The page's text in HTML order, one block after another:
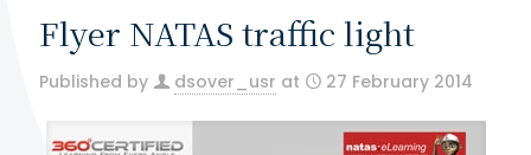
Flyer NATAS traffic light
Published by dsover_usr at 27 February 2014